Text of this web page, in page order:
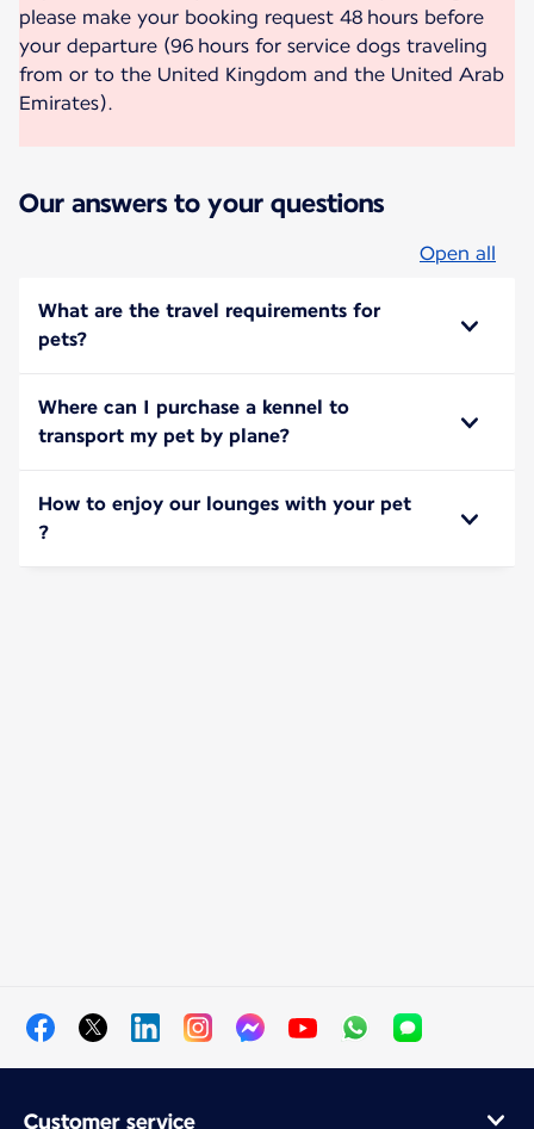
please make your booking request 48 hours before
your departure (96 hours for service dogs traveling
from or to the United Kingdom and the United Arab
Emirates).
Our answers to your questions
Open all
What are the travel requirements for
pets?
Where can I purchase a kennel to
transport my pet by plane?
How to enjoy our lounges with your pet
?
Customer service